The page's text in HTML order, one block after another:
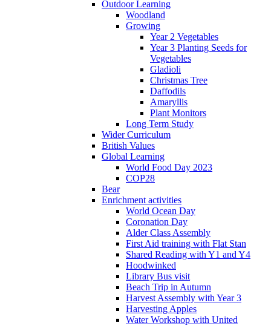
Outdoor Learning
Woodland
Growing
Year 2 Vegetables
Year 3 Planting Seeds for
Vegetables
Gladioli
Christmas Tree
Daffodils
Amaryllis
Plant Monitors
Long Term Study
Wider Curriculum
British Values
Global Learning
World Food Day 2023
COP28
Bear
Enrichment activities
World Ocean Day
Coronation Day
Alder Class Assembly
First Aid training with Flat Stan
Shared Reading with Y1 and Y4
Hoodwinked
Library Bus visit
Beach Trip in Autumn
Harvest Assembly with Year 3
Harvesting Apples
Water Workshop with United